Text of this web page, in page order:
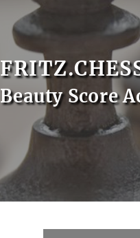
Beauty Score